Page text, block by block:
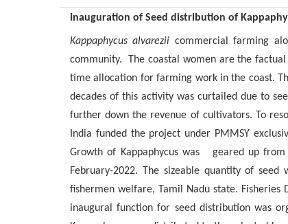
Inauguration of Seed distribution of
Kappaphycus alvarezii commercial farming
community. The coastal women are the
time allocation for farming work in the coast.
decades of this activity was curtailed due to
further down the revenue of cultivators. To
India funded the project under PMMSY
Growth of Kappaphycus was geared up
February-2022. The sizeable quantity of
fishermen welfare, Tamil Nadu state.
inaugural function for seed distribution was